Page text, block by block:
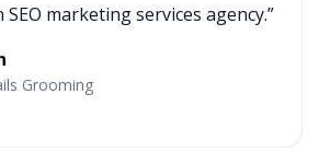
marketing services agency.”
Grooming